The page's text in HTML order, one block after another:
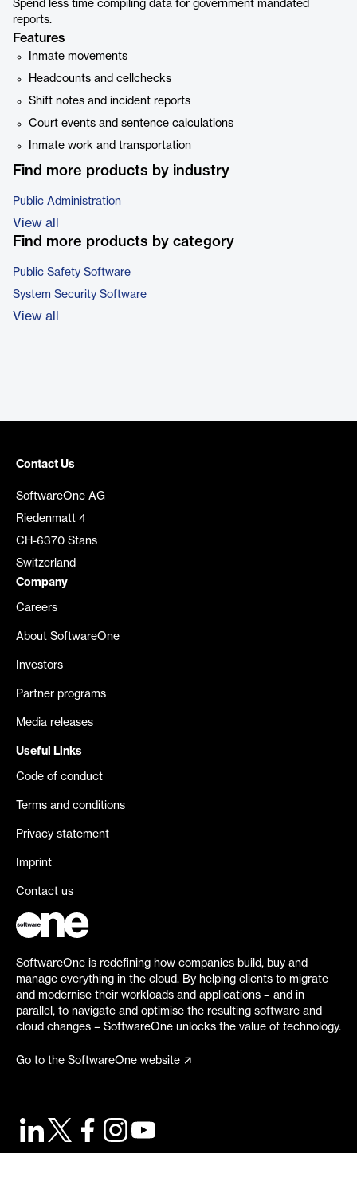
Spend less time compiling data for government mandated
reports.
Features
Inmate movements
Headcounts and cellchecks
Shift notes and incident reports
Court events and sentence calculations
Inmate work and transportation
Find more products by industry
Public Administration
View all
Find more products by category
Public Safety Software
System Security Software
View all
Contact Us
SoftwareOne AG
Riedenmatt 4
CH-6370 Stans
Switzerland
Company
Careers
About SoftwareOne
Investors
Partner programs
Media releases
Useful Links
Code of conduct
Terms and conditions
Privacy statement
Imprint
Contact us
SoftwareOne is redefining how companies build, buy and
manage everything in the cloud. By helping clients to migrate
and modernise their workloads and applications – and in
parallel, to navigate and optimise the resulting software and
cloud changes – SoftwareOne unlocks the value of technology.
Go to the SoftwareOne website